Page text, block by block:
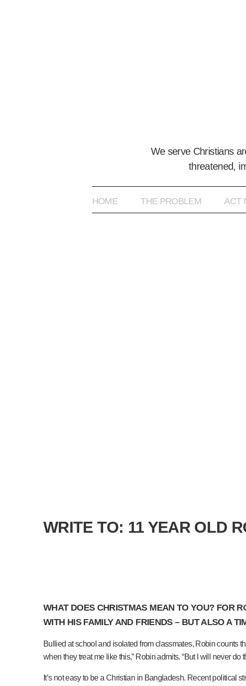
We serve Christians
threatened,
HOME THE PROBLEM ACT
WRITE TO: 11 YEAR OLD
WHAT DOES CHRISTMAS MEAN TO YOU? FOR
WITH HIS FAMILY AND FRIENDS – BUT ALSO A
Bullied at school and isolated from classmates, Robin counts
when they treat me like this,” Robin admits. “But I will never
It’s not easy to be a Christian in Bangladesh. Recent political